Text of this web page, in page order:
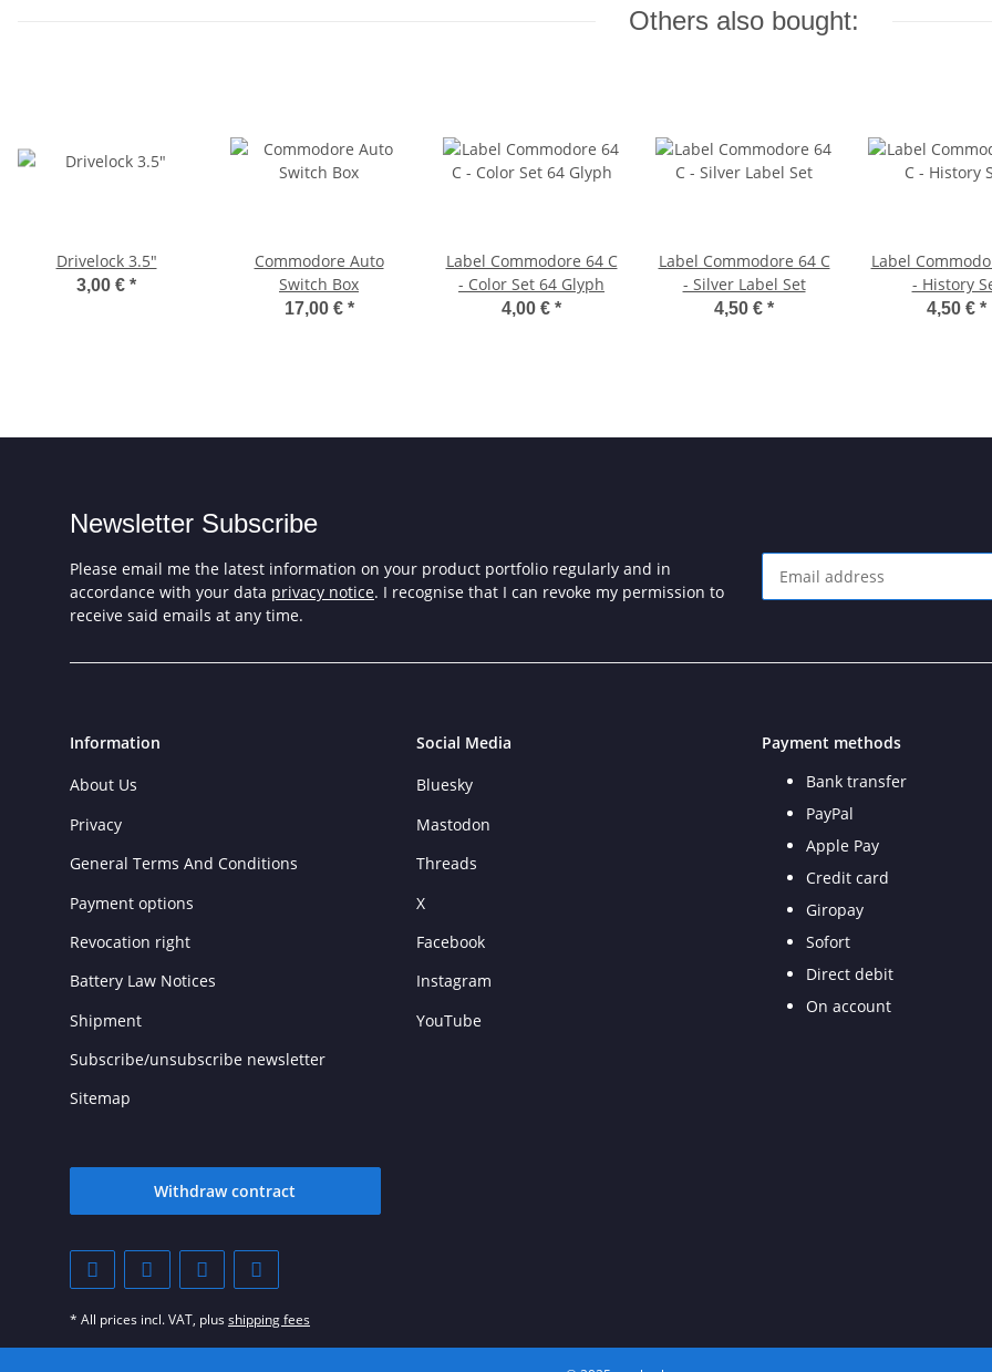
Others also bought:
Drivelock 3.5"
3,00 € *
Commodore Auto
Switch Box
17,00 € *
Label Commodore 64 C
- Color Set 64 Glyph
4,00 € *
Label Commodore 64 C
- Silver Label Set
4,50 € *
Label
- History
4,50 € *
Newsletter Subscribe
Please email me the latest information on your product portfolio regularly and in
accordance with your data privacy notice. I recognise that I can revoke my permission to
receive said emails at any time.
Information
About Us
Privacy
General Terms And Conditions
Payment options
Revocation right
Battery Law Notices
Shipment
Subscribe/unsubscribe newsletter
Sitemap
Social Media
Bluesky
Mastodon
Threads
X
Facebook
Instagram
YouTube
Payment methods
Bank transfer
PayPal
Apple Pay
Credit card
Giropay
Sofort
Direct debit
On account
Withdraw contract
* All prices incl. VAT, plusshipping fees